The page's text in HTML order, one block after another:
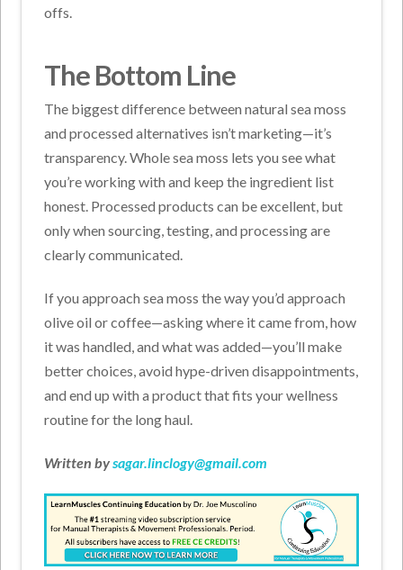
offs.
The Bottom Line
The biggest difference between natural sea moss
and processed alternatives isn’t marketing—it’s
transparency. Whole sea moss lets you see what
you’re working with and keep the ingredient list
honest. Processed products can be excellent, but
only when sourcing, testing, and processing are
clearly communicated.
If you approach sea moss the way you’d approach
olive oil or coffee—asking where it came from, how
it was handled, and what was added—you’ll make
better choices, avoid hype-driven disappointments,
and end up with a product that fits your wellness
routine for the long haul.
Written bysagar.linclogy@gmail.com